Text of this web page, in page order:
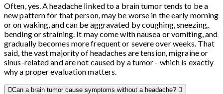
Often, yes. A headache linked to a brain tumor tends to be a
new pattern for that person, may be worse in the early morning
or on waking, and can be aggravated by coughing, sneezing,
bending or straining. It may come with nausea or vomiting, and
gradually becomes more frequent or severe over weeks. That
said, the vast majority of headaches are tension, migraine or
sinus-related and are not caused by a tumor - which is exactly
why a proper evaluation matters.
Can a brain tumor cause symptoms without a headache?